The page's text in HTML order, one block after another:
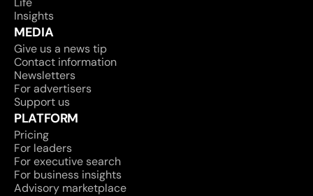
Insights
MEDIA
Give us a news tip
Contact information
Newsletters
For advertisers
Support us
PLATFORM
Pricing
For leaders
For executive search
For business insights
Advisory marketplace